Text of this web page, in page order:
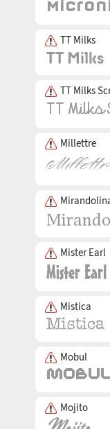
TT Milks
TT Milks
Millettre
Mister Earl
Mistica
Mobul
Mojito